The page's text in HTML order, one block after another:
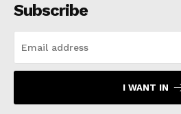
Subscribe
I WANT IN